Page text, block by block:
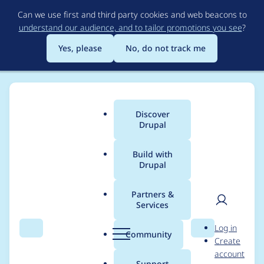
to
main
content
Can we use first and third party cookies and web beacons to
understand our audience, and to tailor promotions you see?
Yes, please
No, do not track me
Search Menu
Main
menu
Discover
Drupal
Build with
Drupal
Partners &
Services
Community Search
User
Log in
Create
account
Breadcrumb
Usage statistics for
linkit 6.x-1.7